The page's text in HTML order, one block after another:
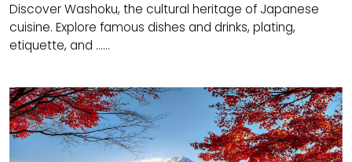
Discover Washoku, the cultural heritage of Japanese
cuisine. Explore famous dishes and drinks, plating,
etiquette, and ......